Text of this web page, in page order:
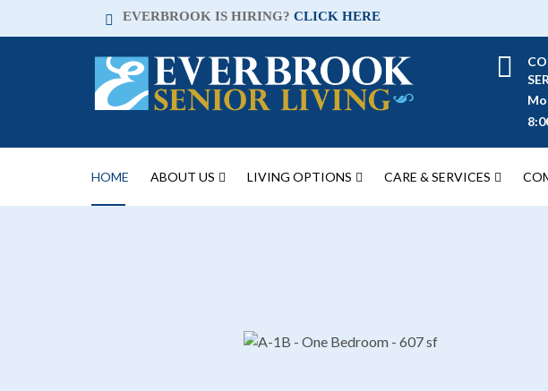
EVERBROOK IS HIRING? CLICK HERE
HOME ABOUT US LIVING OPTIONS CARE & SERVICES